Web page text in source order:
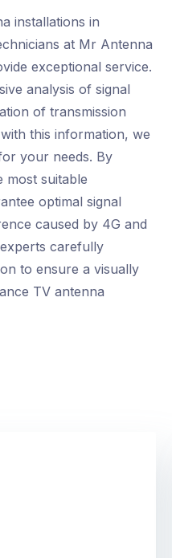
installations in
at Mr Antenna
exceptional service.
analysis of signal
of transmission
this information, we
your needs. By
most suitable
optimal signal
caused by 4G and
carefully
to ensure a visually
TV antenna